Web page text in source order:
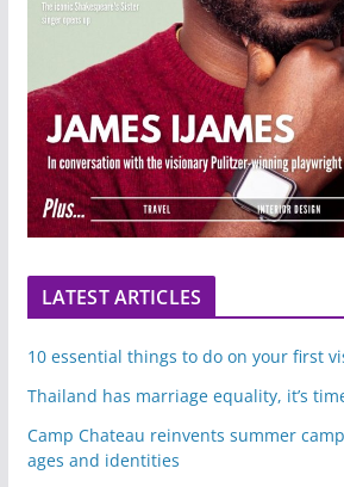
LATEST ARTICLES
10 essential things to do on your first
Thailand has marriage equality, it’s
Camp Chateau reinvents summer
ages and identities